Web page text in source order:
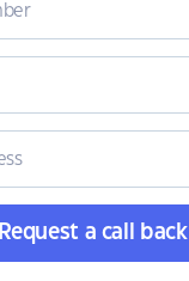
Request a call back